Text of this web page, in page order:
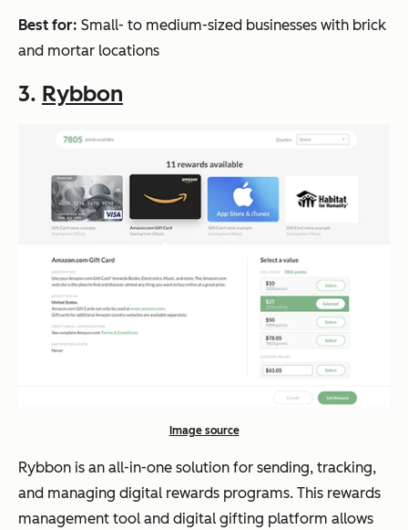
Best for: Small- to medium-sized businesses with brick
and mortar locations
3. Rybbon
Image source
Rybbon is an all-in-one solution for sending, tracking,
and managing digital rewards programs. This rewards
management tool and digital gifting platform allows